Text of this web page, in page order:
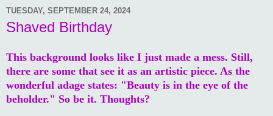
TUESDAY, SEPTEMBER 24, 2024
Shaved Birthday
This background looks like I just made a mess. Still,
there are some that see it as an artistic piece. As the
wonderful adage states: "Beauty is in the eye of the
beholder." So be it. Thoughts?